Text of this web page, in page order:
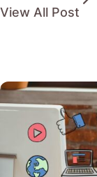
View All Post